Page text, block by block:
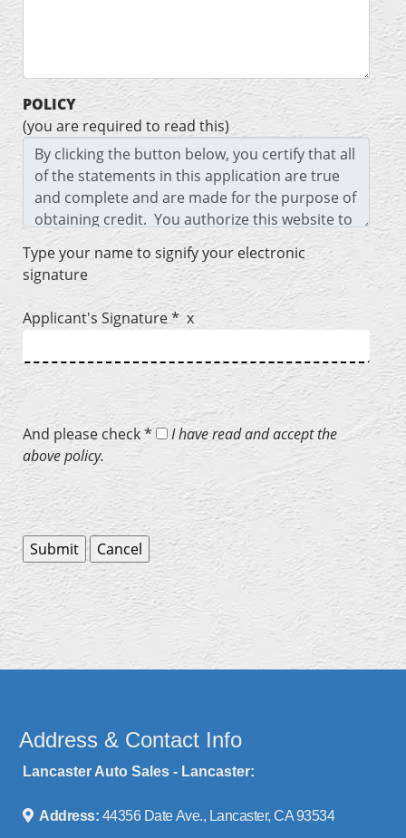
POLICY
(you are required to read this)
Type your name to signify your electronic
signature
Applicant's Signature * x
And please check *
I have read and accept the
above policy.
Address & Contact Info
Lancaster Auto Sales - Lancaster:
Address: 44356 Date Ave., Lancaster, CA 93534